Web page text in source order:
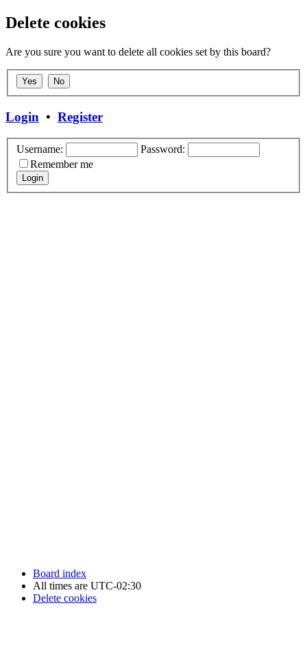
Delete cookies
Are you sure you want to delete all cookies set by this board?
Login • Register
Username:
Password:
Remember me
Board index
All times are UTC-02:30
Delete cookies